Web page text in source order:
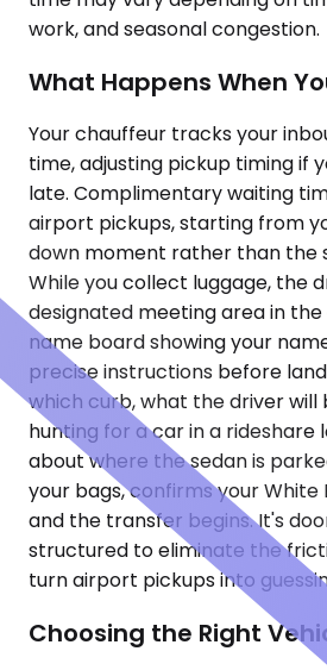
work, and seasonal congestion.
What Happens When
Your chauffeur tracks your
time, adjusting pickup timing if
late. Complimentary waiting
airport pickups, starting from
down moment rather than the
While you collect luggage, the
designated meeting area in
name board showing your
precise instructions before
which curb, what the driver will
hunting for a car in a rideshare
about where the sedan is
your bags, confirms your White
and the transfer begins. It's
structured to eliminate the
turn airport pickups into
Choosing the Right